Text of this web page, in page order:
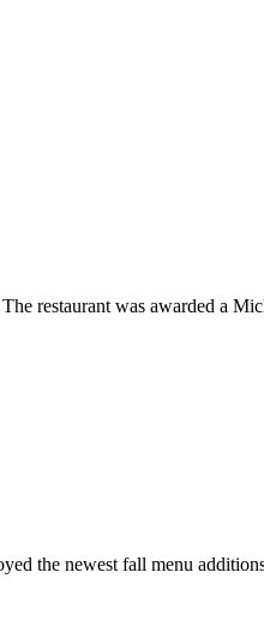
restaurant was awarded a
the newest fall menu